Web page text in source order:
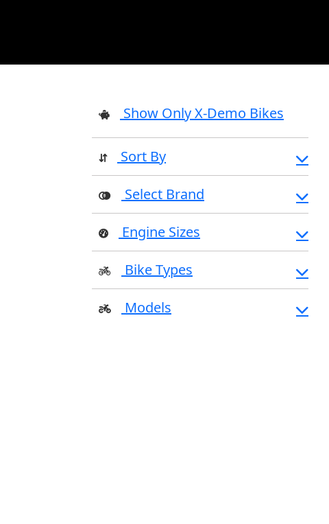
Show Only X-Demo Bikes
Sort By
Select Brand
Engine Sizes
Bike Types
Models